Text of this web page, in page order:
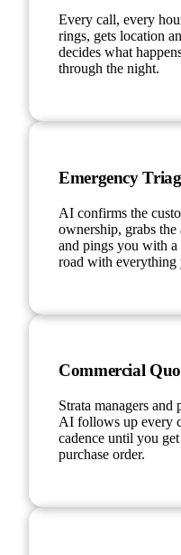
Every call, every
rings, gets location
decides what
through the night.
Emergency
AI confirms the
ownership, grabs the
and pings you with
road with everything
Commercial
Strata managers and
AI follows up every
cadence until you
purchase order.